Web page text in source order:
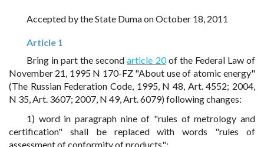
Accepted by the State Duma on October 18, 2011
Article 1
Bring in part the secondarticle 20of the Federal Law of
November 21, 1995 N 170-FZ "About use of atomic energy"
(The Russian Federation Code, 1995, N 48, Art. 4552; 2004,
N 35, Art. 3607; 2007, N 49, Art. 6079) following changes:
1) word in paragraph nine of "rules of metrology and
certification" shall be replaced with words "rules of
assessment of conformity of products";